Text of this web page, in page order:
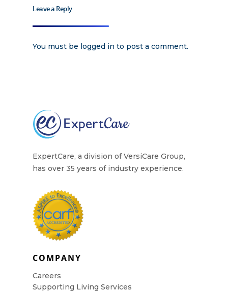
Leave a Reply
You must be logged in to post a comment.
ExpertCare, a division of VersiCare Group,
has over 35 years of industry experience.
COMPANY
Careers
Supporting Living Services